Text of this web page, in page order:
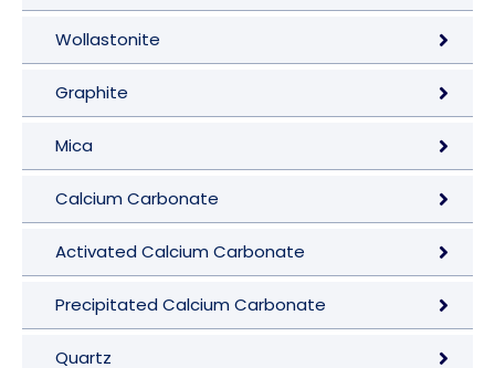
Wollastonite
Graphite
Mica
Calcium Carbonate
Activated Calcium Carbonate
Precipitated Calcium Carbonate
Quartz